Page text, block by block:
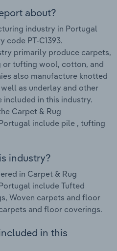
about?
industry in Portugal
code PT-C1393.
primarily produce carpets,
or tufting wool, cotton, and
also manufacture knotted
as underlay and other
in this industry.
Carpet & Rug
include pile , tufting
industry?
in Carpet & Rug
include Tufted
Woven carpets and floor
and floor coverings.
in this